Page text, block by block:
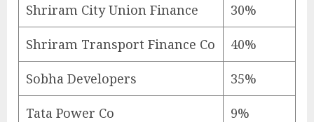
Shriram City Union Finance 30%
Shriram Transport Finance Co 40%
Sobha Developers 35%
Tata Power Co 9%